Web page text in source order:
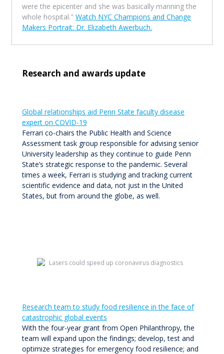
were the epicenter and she was basically manning the
whole hospital." Watch NYC Champions and Change
Makers Portrait: Dr. Elizabeth Awerbuch.
Research and awards update
Global relationships aid Penn State faculty disease
expert on COVID-19
Ferrari co-chairs the Public Health and Science
Assessment task group responsible for advising senior
University leadership as they continue to guide Penn
State’s strategic response to the pandemic. Several
times a week, Ferrari is studying and tracking current
scientific evidence and data, not just in the United
States, but from around the globe, as well.
Research team to study food resilience in the face of
catastrophic global events
With the four-year grant from Open Philanthropy, the
team will expand upon the findings; develop, test and
optimize strategies for emergency food resilience; and